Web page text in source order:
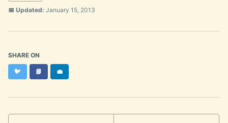
📅 Updated: January 15, 2013
SHARE ON
🐦Twitter
📘 Facebook
💼LinkedIn